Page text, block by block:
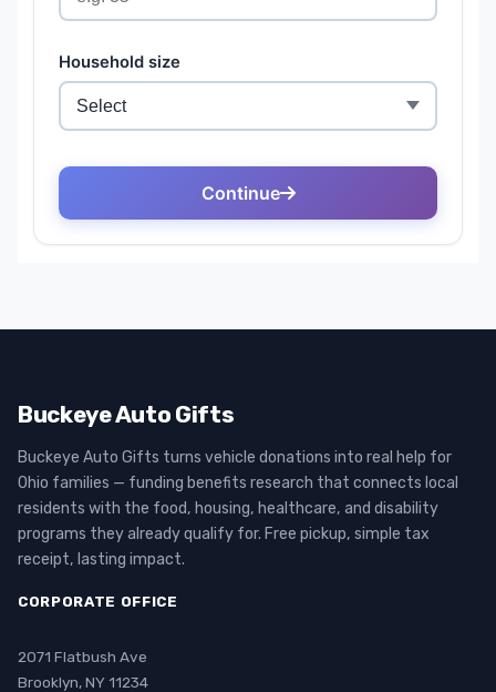
Buckeye Auto Gifts
Buckeye Auto Gifts turns vehicle donations into real help for
Ohio families — funding benefits research that connects local
residents with the food, housing, healthcare, and disability
programs they already qualify for. Free pickup, simple tax
receipt, lasting impact.
CORPORATE OFFICE
2071 Flatbush Ave
Brooklyn, NY 11234